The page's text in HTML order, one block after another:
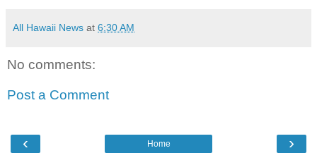
All Hawaii News at 6:30 AM
No comments:
Post a Comment
‹ ›
Home